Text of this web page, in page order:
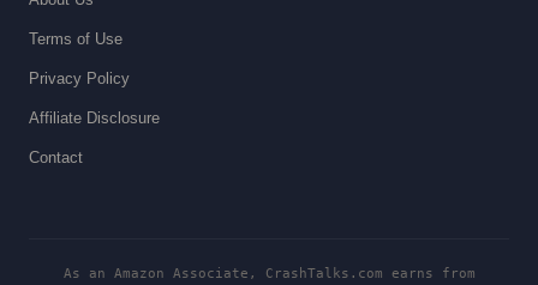
Terms of Use
Privacy Policy
Affiliate Disclosure
Contact
As an Amazon Associate, CrashTalks.com earns from